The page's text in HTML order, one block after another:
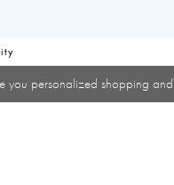
you personalized shopping